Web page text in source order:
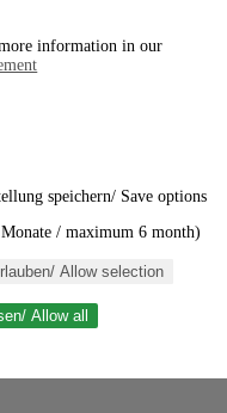
information in our
speichern/ Save options
/ maximum 6 month)
Allow selection
Allow all